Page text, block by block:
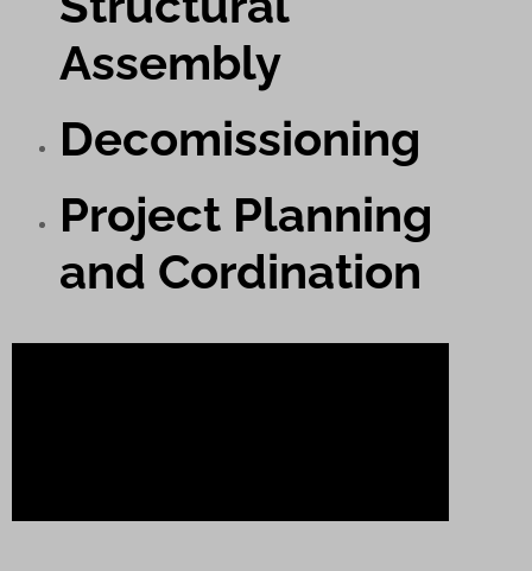
Assembly
Decomissioning
Project Planning
and Cordination